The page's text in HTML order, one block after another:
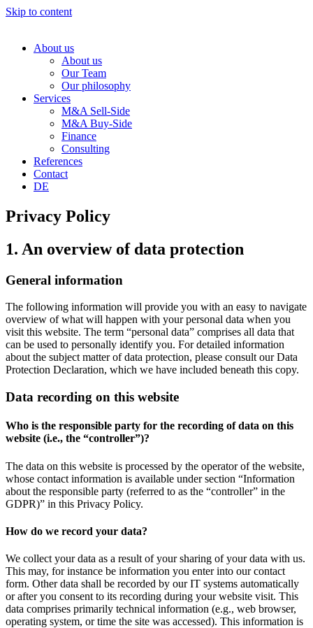
Skip to content
About us
About us
Our Team
Our philosophy
Services
M&A Sell-Side
M&A Buy-Side
Finance
Consulting
References
Contact
DE
Privacy Policy
1. An overview of data protection
General information
The following information will provide you with an easy to navigate
overview of what will happen with your personal data when you
visit this website. The term “personal data” comprises all data that
can be used to personally identify you. For detailed information
about the subject matter of data protection, please consult our Data
Protection Declaration, which we have included beneath this copy.
Data recording on this website
Who is the responsible party for the recording of data on this
website (i.e., the “controller”)?
The data on this website is processed by the operator of the website,
whose contact information is available under section “Information
about the responsible party (referred to as the “controller” in the
GDPR)” in this Privacy Policy.
How do we record your data?
We collect your data as a result of your sharing of your data with us.
This may, for instance be information you enter into our contact
form. Other data shall be recorded by our IT systems automatically
or after you consent to its recording during your website visit. This
data comprises primarily technical information (e.g., web browser,
operating system, or time the site was accessed). This information is